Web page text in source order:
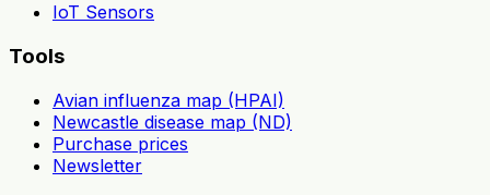
IoT Sensors
Tools
Avian influenza map (HPAI)
Newcastle disease map (ND)
Purchase prices
Newsletter